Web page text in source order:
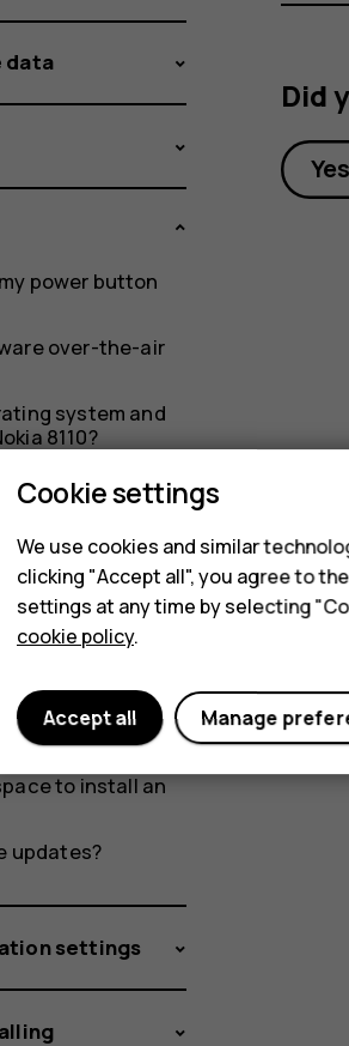
data
power button
over-the-air
system and
8110?
delivered to my
OTA seems to
latest security
delivered to
to install an
updates?
settings
Did
Yes
Cookie settings
We use cookies and similar
clicking "Accept all", you agree to
settings at any time by selecting
cookie policy.
Manage
Accept all